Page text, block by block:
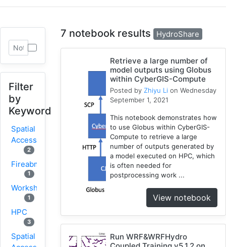
Filter
by
Keyword
Spatial
Access
2
Fireabm
1
Workshop
1
HPC
3
Spatial
7 notebook results HydroShare
Retrieve a large number of
model outputs using Globus
within CyberGIS-Compute
Posted by Zhiyu Li on Wednesday
September 1, 2021
This notebook demonstrates how
to use Globus within CyberGIS-
Compute to retrieve a large
number of outputs generated by
a model executed on HPC, which
is often needed for
postprocessing work ...
View notebook
Run WRF&WRFHydro